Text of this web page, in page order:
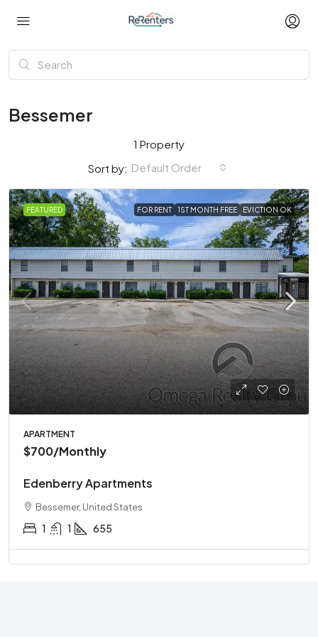
Bessemer
1 Property
Sort by: Default Order
FEATURED FOR RENT 1ST MONTH FREE EVICTION OK
APARTMENT
$700/Monthly
Edenberry Apartments
Bessemer, United States
1 1 655